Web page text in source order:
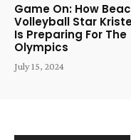
Game On: How
Volleyball Star
Is Preparing For The
Olympics
July 15, 2024